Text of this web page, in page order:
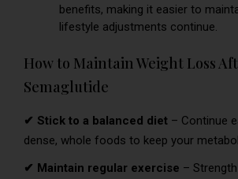
benefits, making it easier to
lifestyle adjustments continue.
How to Maintain Weight Loss
Semaglutide
✔ Stick to a balanced diet – Continue
dense, whole foods to keep your
✔ Maintain regular exercise –